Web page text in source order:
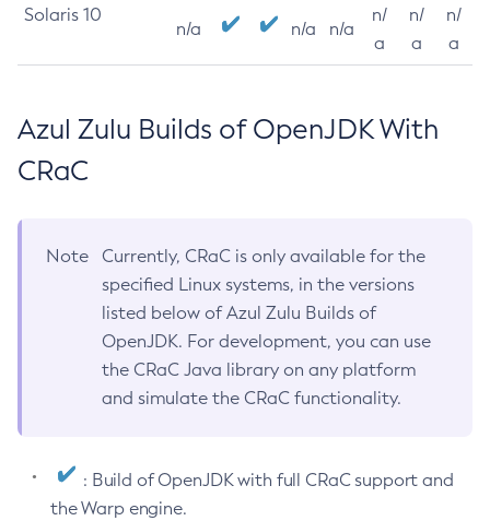
Solaris 10
n/a n/a n/a
n/
a
n/
a
n/
a
Azul Zulu Builds of OpenJDK With
CRaC
Note
Currently, CRaC is only available for the
specified Linux systems, in the versions
listed below of Azul Zulu Builds of
OpenJDK. For development, you can use
the CRaC Java library on any platform
and simulate the CRaC functionality.
: Build of OpenJDK with full CRaC support and
the Warp engine.